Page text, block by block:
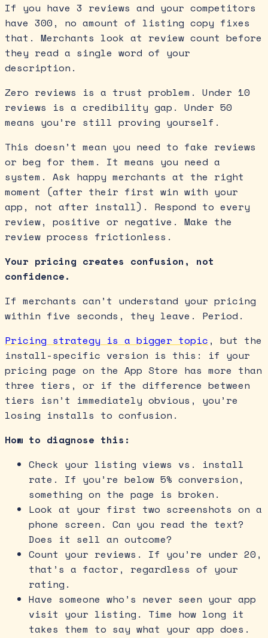
If you have 3 reviews and your competitors
have 300, no amount of listing copy fixes
that. Merchants look at review count before
they read a single word of your
description.
Zero reviews is a trust problem. Under 10
reviews is a credibility gap. Under 50
means you’re still proving yourself.
This doesn’t mean you need to fake reviews
or beg for them. It means you need a
system. Ask happy merchants at the right
moment (after their first win with your
app, not after install). Respond to every
review, positive or negative. Make the
review process frictionless.
Your pricing creates confusion, not
confidence.
If merchants can’t understand your pricing
within five seconds, they leave. Period.
Pricing strategy is a bigger topic , but the
install-specific version is this: if your
pricing page on the App Store has more than
three tiers, or if the difference between
tiers isn’t immediately obvious, you’re
losing installs to confusion.
How to diagnose this:
Check your listing views vs. install
rate. If you’re below 5% conversion,
something on the page is broken.
Look at your first two screenshots on a
phone screen. Can you read the text?
Does it sell an outcome?
Count your reviews. If you’re under 20,
that’s a factor, regardless of your
rating.
Have someone who’s never seen your app
visit your listing. Time how long it
takes them to say what your app does.